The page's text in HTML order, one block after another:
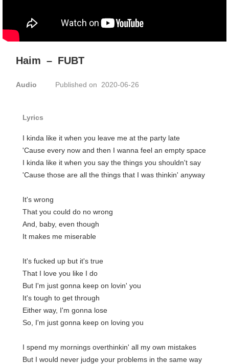
Haim – FUBT
Audio Published on 2020-06-26
Lyrics
I kinda like it when you leave me at the party late
'Cause every now and then I wanna feel an empty space
I kinda like it when you say the things you shouldn't say
'Cause those are all the things that I was thinkin' anyway
It's wrong
That you could do no wrong
And, baby, even though
It makes me miserable
It's fucked up but it's true
That I love you like I do
But I'm just gonna keep on lovin' you
It's tough to get through
Either way, I'm gonna lose
So, I'm just gonna keep on loving you
I spend my mornings overthinkin' all my own mistakes
But I would never judge your problems in the same way